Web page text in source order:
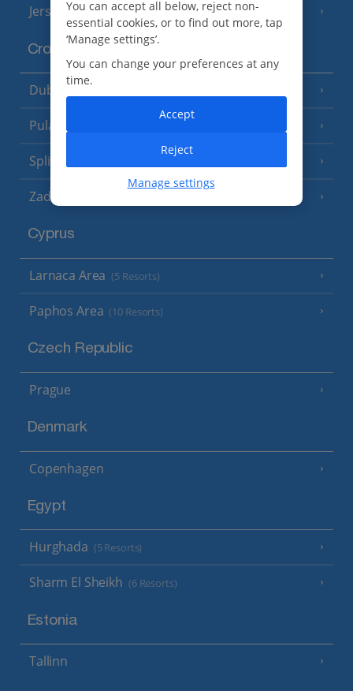
Jersey (7 Resorts)
Croatia
Dubrovnik Coast
Pula and Istrian Coast
Split and Dalmatian Coast
Zadar Area
Cyprus
Larnaca Area (5 Resorts)
Paphos Area (10 Resorts)
Czech Republic
Prague
Denmark
Copenhagen
Egypt
Hurghada (5 Resorts)
Sharm El Sheikh (6 Resorts)
Estonia
Tallinn
You can accept all below, reject non-
essential cookies, or to find out more, tap
‘Manage settings’.
You can change your preferences at any
time.
Manage settings
Reject
Accept